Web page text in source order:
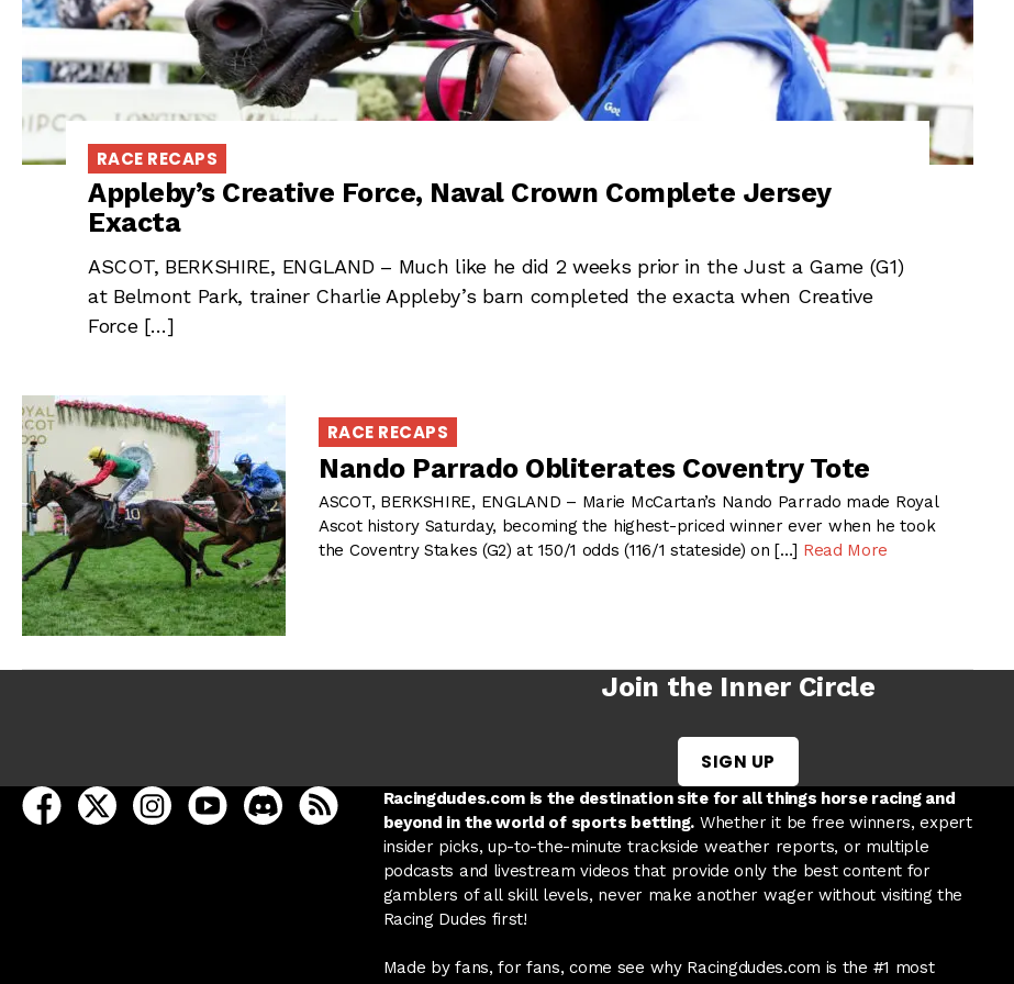
RACE RECAPS
Appleby’s Creative Force, Naval Crown Complete Jersey
Exacta
ASCOT, BERKSHIRE, ENGLAND – Much like he did 2 weeks prior in the Just a Game (G1)
at Belmont Park, trainer Charlie Appleby’s barn completed the exacta when Creative
Force […]
RACE RECAPS
Nando Parrado Obliterates Coventry Tote
ASCOT, BERKSHIRE, ENGLAND – Marie McCartan’s Nando Parrado made Royal
Ascot history Saturday, becoming the highest-priced winner ever when he took
the Coventry Stakes (G2) at 150/1 odds (116/1 stateside) on […] Read More
Join the Inner Circle
SIGN UP
open Racing Dudes on facebook in a new tab
open Racing Dudes on twitter in a new tab
open Racing Dudes on instagram in a new tab
open Racing Dudes on youtube in a new tab
open Racing Dudes on discord in a new tab
Racing Dudes RSS
Racingdudes.com is the destination site for all things horse racing and
beyond in the world of sports betting. Whether it be free winners, expert
insider picks, up-to-the-minute trackside weather reports, or multiple
podcasts and livestream videos that provide only the best content for
gamblers of all skill levels, never make another wager without visiting the
Racing Dudes first!
Made by fans, for fans, come see why Racingdudes.com is the #1 most